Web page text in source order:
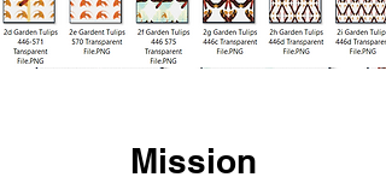
Mission